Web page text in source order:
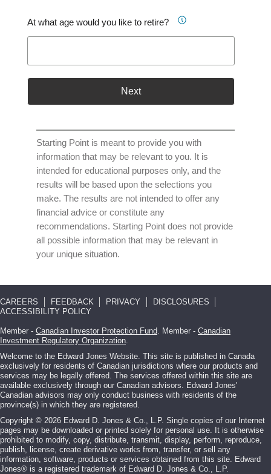
At what age would you like to retire?
Next
Starting Point is meant to provide you with
information that may be relevant to you. It is
intended for educational purposes only, and the
results will be based upon the selections you
make. The results are not intended to offer any
financial advice or constitute any
recommendations. Starting Point does not provide
all possible information that may be relevant in
your unique situation.
CAREERS FEEDBACK PRIVACY
DISCLOSURES
ACCESSIBILITY POLICY
Member - Canadian Investor Protection Fund. Member - Canadian
Investment Regulatory Organization.
Welcome to the Edward Jones Website. This site is published in Canada
exclusively for residents of Canadian jurisdictions where our products and
services may be legally offered. The services offered within this site are
available exclusively through our Canadian advisors. Edward Jones'
Canadian advisors may only conduct business with residents of the
province(s) in which they are registered.
Copyright © 2026 Edward D. Jones & Co., L.P. Single copies of our Internet
pages may be downloaded or printed solely for personal use. It is otherwise
prohibited to modify, copy, distribute, transmit, display, perform, reproduce,
publish, license, create derivative works from, transfer, or sell any
information, software, products or services obtained from this site. Edward
Jones® is a registered trademark of Edward D. Jones & Co., L.P.